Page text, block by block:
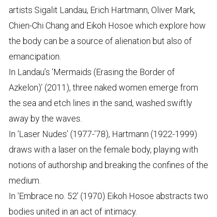
artists Sigalit Landau, Erich Hartmann, Oliver Mark,
Chien-Chi Chang and Eikoh Hosoe which explore how
the body can be a source of alienation but also of
emancipation.
In Landau’s ‘Mermaids (Erasing the Border of
Azkelon)’ (2011), three naked women emerge from
the sea and etch lines in the sand, washed swiftly
away by the waves.
In ‘Laser Nudes’ (1977-’78), Hartmann (1922-1999)
draws with a laser on the female body, playing with
notions of authorship and breaking the confines of the
medium.
In ‘Embrace no. 52’ (1970) Eikoh Hosoe abstracts two
bodies united in an act of intimacy.